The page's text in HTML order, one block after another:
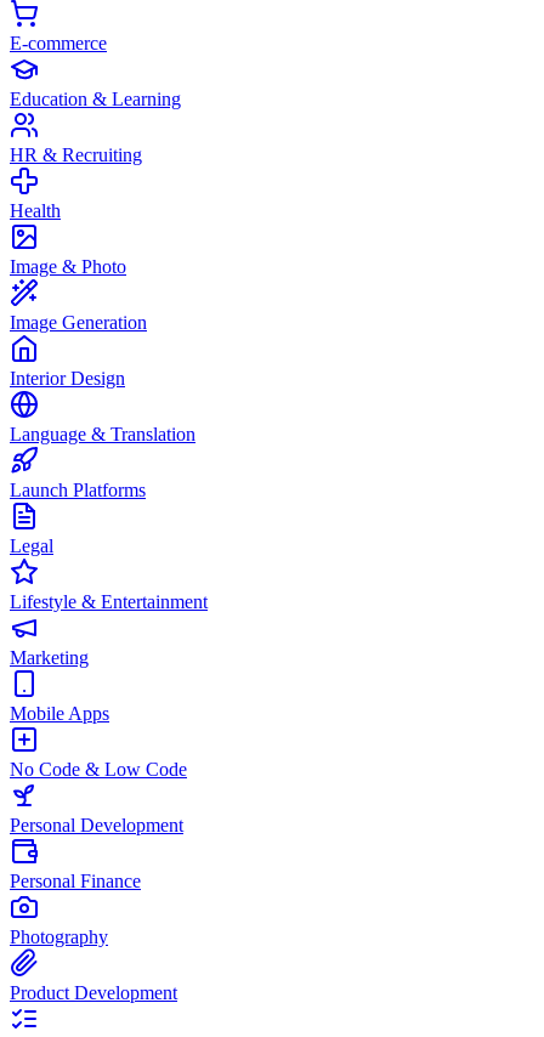
E-commerce
Education & Learning
HR & Recruiting
Health
Image & Photo
Image Generation
Interior Design
Language & Translation
Launch Platforms
Legal
Lifestyle & Entertainment
Marketing
Mobile Apps
No Code & Low Code
Personal Development
Personal Finance
Photography
Product Development